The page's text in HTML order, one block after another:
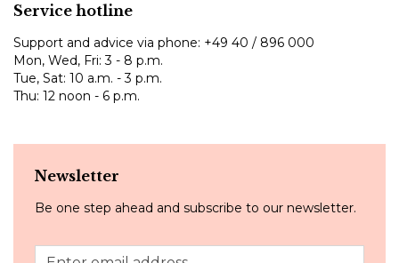
Service hotline
Support and advice via phone: +49 40 / 896 000
Mon, Wed, Fri: 3 - 8 p.m.
Tue, Sat: 10 a.m. - 3 p.m.
Thu: 12 noon - 6 p.m.
Newsletter
Be one step ahead and subscribe to our newsletter.